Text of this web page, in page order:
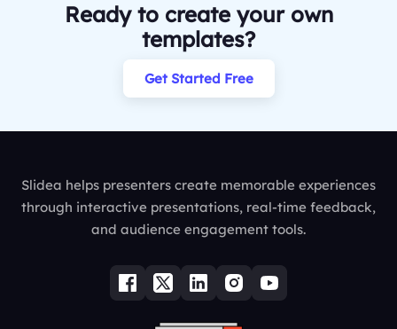
Ready to create your own
templates?
Get Started Free
Slidea helps presenters create memorable experiences
through interactive presentations, real-time feedback,
and audience engagement tools.